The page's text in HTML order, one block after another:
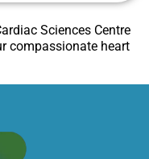
Sciences Centre
compassionate heart